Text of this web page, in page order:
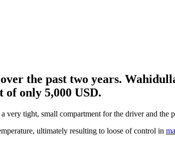
the past two years.
of only 5,000 USD.
tight, small compartment for the driver and the
ultimately resulting to loose of control in